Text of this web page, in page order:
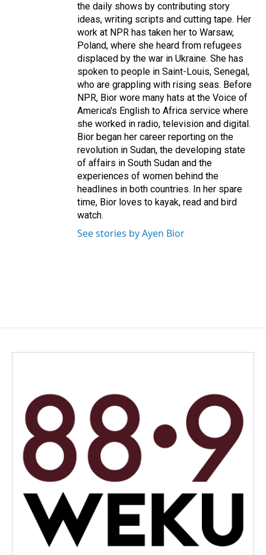
the daily shows by contributing story
ideas, writing scripts and cutting tape. Her
work at NPR has taken her to Warsaw,
Poland, where she heard from refugees
displaced by the war in Ukraine. She has
spoken to people in Saint-Louis, Senegal,
who are grappling with rising seas. Before
NPR, Bior wore many hats at the Voice of
America's English to Africa service where
she worked in radio, television and digital.
Bior began her career reporting on the
revolution in Sudan, the developing state
of affairs in South Sudan and the
experiences of women behind the
headlines in both countries. In her spare
time, Bior loves to kayak, read and bird
watch.
See stories by Ayen Bior